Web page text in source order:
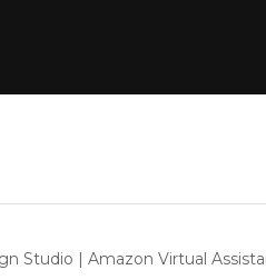
Web
|
|
Development,
Studio | Amazon Virtual